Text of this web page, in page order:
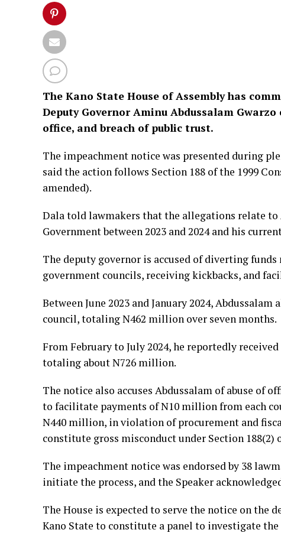
The Kano State House of Assembly has
Deputy Governor Aminu Abdussalam
office, and breach of public trust.
The impeachment notice was presented during
said the action follows Section 188 of the 1999
amended).
Dala told lawmakers that the allegations relate to
Government between 2023 and 2024 and his
The deputy governor is accused of diverting
government councils, receiving kickbacks, and
Between June 2023 and January 2024,
council, totaling N462 million over seven months.
From February to July 2024, he reportedly
totaling about N726 million.
The notice also accuses Abdussalam of abuse of
to facilitate payments of N10 million from each
N440 million, in violation of procurement and
constitute gross misconduct under Section
The impeachment notice was endorsed by 38
initiate the process, and the Speaker
The House is expected to serve the notice on the
Kano State to constitute a panel to investigate